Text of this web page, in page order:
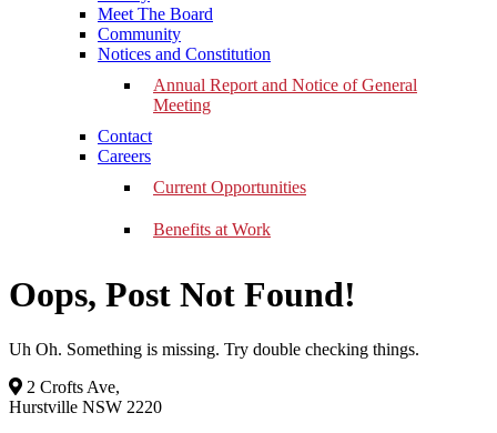
Meet The Board
Community
Notices and Constitution
Annual Report and Notice of General
Meeting
Contact
Careers
Current Opportunities
Benefits at Work
Oops, Post Not Found!
Uh Oh. Something is missing. Try double checking things.
2 Crofts Ave,
Hurstville NSW 2220